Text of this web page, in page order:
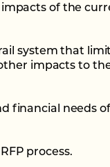
of the
system that
impacts to
financial needs
process.